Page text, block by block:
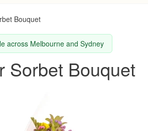
Bouquet
across Melbourne and Sydney
Sorbet Bouquet